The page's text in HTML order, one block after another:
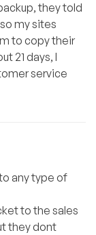
they told
my sites
to copy their
21 days, I
service
any type of
to the sales
they dont